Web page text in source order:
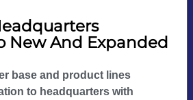
New And Expanded
base and product lines
to headquarters with